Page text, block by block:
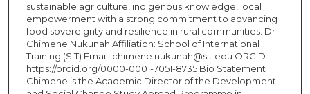
sustainable agriculture, indigenous knowledge, local
empowerment with a strong commitment to advancing
food sovereignty and resilience in rural communities. Dr
Chimene Nukunah Affiliation: School of International
Training (SIT) Email: chimene.nukunah@sit.edu ORCID:
https://orcid.org/0000-0001-7051-8735 Bio Statement
Chimene is the Academic Director of the Development